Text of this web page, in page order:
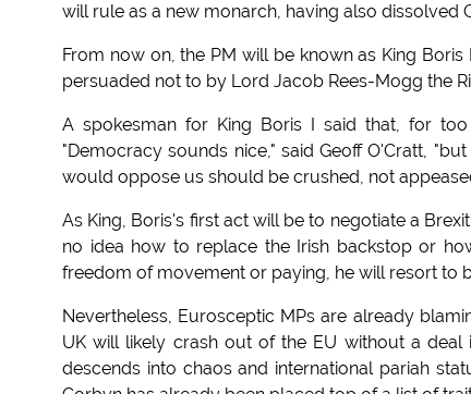
will rule as a new monarch, having also dissolved
From now on, the PM will be known as King
persuaded not to by Lord Jacob Rees-Mogg the
A spokesman for King Boris I said that, for
"Democracy sounds nice," said Geoff O'Cratt,
would oppose us should be crushed, not
As King, Boris's first act will be to negotiate a
no idea how to replace the Irish backstop or
freedom of movement or paying, he will resort to
Nevertheless, Eurosceptic MPs are already
UK will likely crash out of the EU without a deal
descends into chaos and international pariah